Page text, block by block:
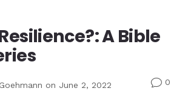
A Bible
on June 2, 2022 v0